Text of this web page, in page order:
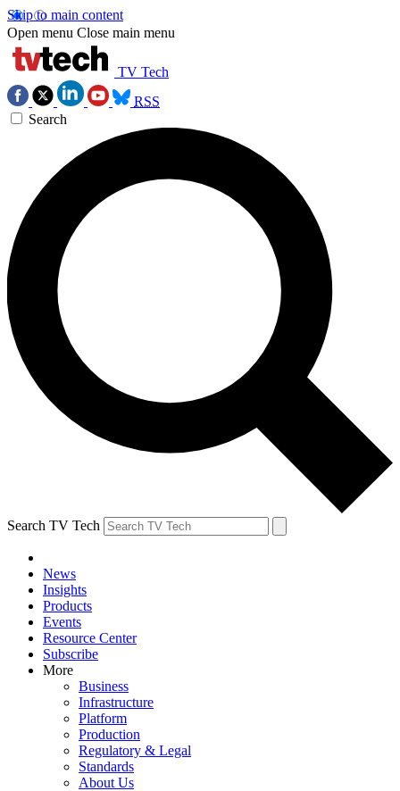
Skip to main content
Open menu Close main menu
TV Tech
RSS
Search
Search TV Tech
News
Insights
Products
Events
Resource Center
Subscribe
More
Business
Infrastructure
Platform
Production
Regulatory & Legal
Standards
About Us